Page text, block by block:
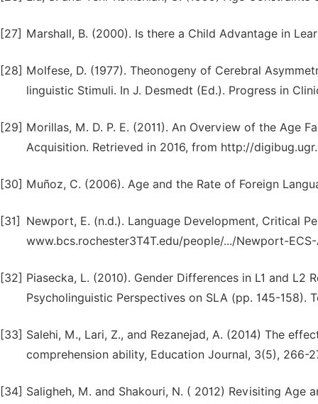
[27] Marshall, B. (2000). Is there a Child Advantage in
[28] Molfese, D. (1977). Theonogeny of Cerebral
linguistic Stimuli. In J. Desmedt (Ed.). Progress in
[29] Morillas, M. D. P. E. (2011). An Overview of the Age
Acquisition. Retrieved in 2016, from http://
[30] Muñoz, C. (2006). Age and the Rate of Foreign
[31]
Newport, E. (n.d.). Language Development, Critical
www.bcs.rochester3T4T.edu/people/.../Newport-
[32] Piasecka, L. (2010). Gender Differences in L1 and L2
Psycholinguistic Perspectives on SLA (pp. 145-158).
[33] Salehi, M., Lari, Z., and Rezanejad, A. (2014) The
comprehension ability, Education Journal, 3(5), 266-
[34] Saligheh, M. and Shakouri, N. ( 2012) Revisiting Age